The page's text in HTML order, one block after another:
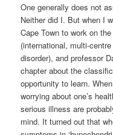
One generally does not
Neither did I. But when I
Cape Town to work on
(international, multi-
disorder), and professor
chapter about the
opportunity to learn.
worrying about one’s
serious illness are
mind. It turned out that